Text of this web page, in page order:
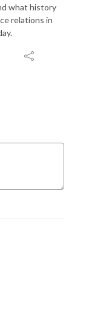
what history
relations in